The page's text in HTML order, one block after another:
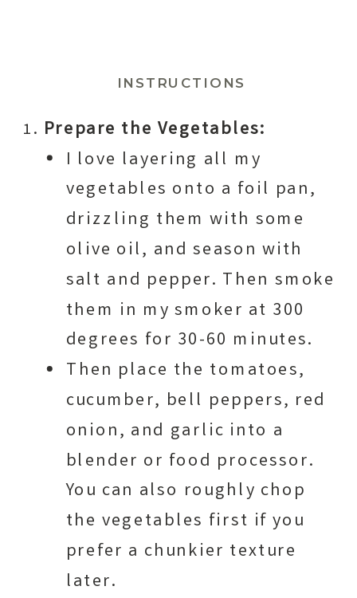
INSTRUCTIONS
Prepare the Vegetables:
I love layering all my
vegetables onto a foil pan,
drizzling them with some
olive oil, and season with
salt and pepper. Then smoke
them in my smoker at 300
degrees for 30-60 minutes.
Then place the tomatoes,
cucumber, bell peppers, red
onion, and garlic into a
blender or food processor.
You can also roughly chop
the vegetables first if you
prefer a chunkier texture
later.